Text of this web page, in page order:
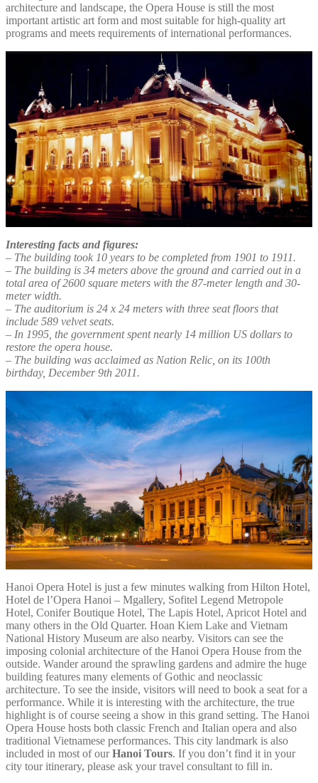
architecture and landscape, the Opera House is still the most
important artistic art form and most suitable for high-quality art
programs and meets requirements of international performances.
Interesting facts and figures:
– The building took 10 years to be completed from 1901 to 1911.
– The building is 34 meters above the ground and carried out in a
total area of 2600 square meters with the 87-meter length and 30-
meter width.
– The auditorium is 24 x 24 meters with three seat floors that
include 589 velvet seats.
– In 1995, the government spent nearly 14 million US dollars to
restore the opera house.
– The building was acclaimed as Nation Relic, on its 100th
birthday, December 9th 2011.
Hanoi Opera Hotel is just a few minutes walking from Hilton Hotel,
Hotel de l’Opera Hanoi – Mgallery, Sofitel Legend Metropole
Hotel, Conifer Boutique Hotel, The Lapis Hotel, Apricot Hotel and
many others in the Old Quarter. Hoan Kiem Lake and Vietnam
National History Museum are also nearby. Visitors can see the
imposing colonial architecture of the Hanoi Opera House from the
outside. Wander around the sprawling gardens and admire the huge
building features many elements of Gothic and neoclassic
architecture. To see the inside, visitors will need to book a seat for a
performance. While it is interesting with the architecture, the true
highlight is of course seeing a show in this grand setting. The Hanoi
Opera House hosts both classic French and Italian opera and also
traditional Vietnamese performances. This city landmark is also
included in most of ourHanoi Tours. If you don’t find it in your
city tour itinerary, please ask your travel consultant to fill in.